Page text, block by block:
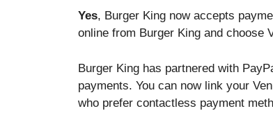
Yes, Burger King now accepts
online from Burger King and choose
Burger King has partnered with
payments. You can now link your
who prefer contactless payment